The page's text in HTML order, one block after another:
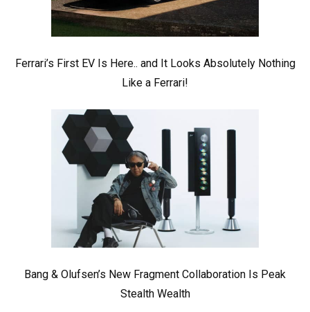
Ferrari’s First EV Is Here.. and It Looks Absolutely Nothing
Like a Ferrari!
Bang & Olufsen’s New Fragment Collaboration Is Peak
Stealth Wealth